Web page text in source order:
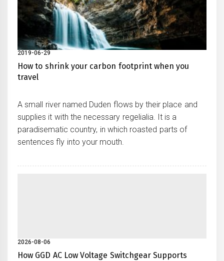
2019-06-29
How to shrink your carbon footprint when you
travel
A small river named Duden flows by their place and
supplies it with the necessary regelialia. It is a
paradisematic country, in which roasted parts of
sentences fly into your mouth.
2026-08-06
How GGD AC Low Voltage Switchgear Supports